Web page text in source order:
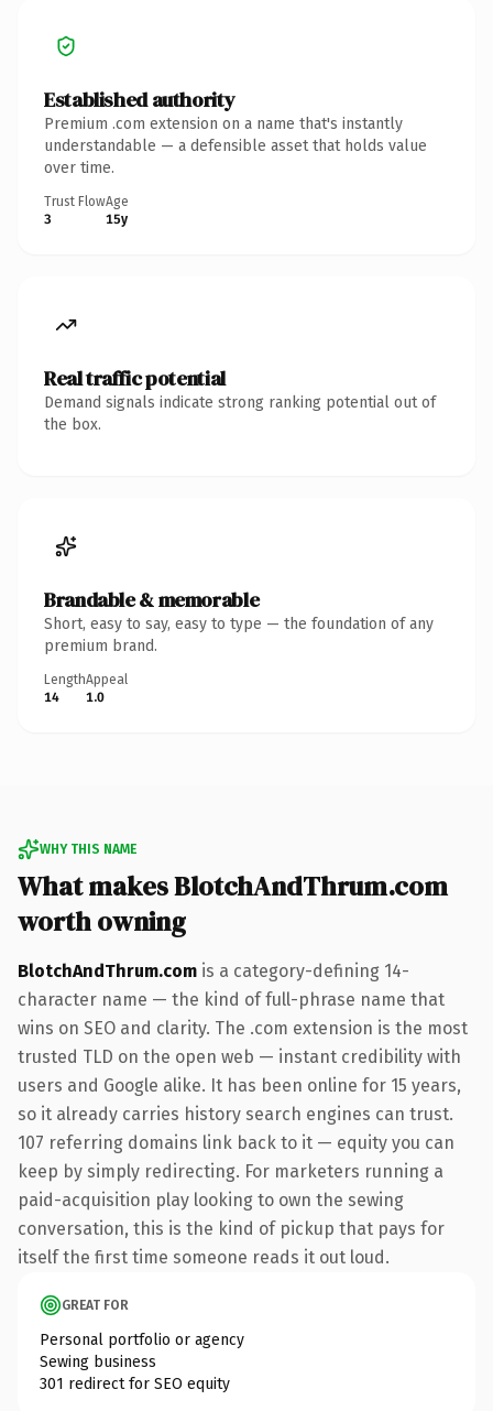
Established authority
Premium .com extension on a name that's instantly
understandable — a defensible asset that holds value
over time.
Trust Flow
3
Age
15y
Real traffic potential
Demand signals indicate strong ranking potential out of
the box.
Brandable & memorable
Short, easy to say, easy to type — the foundation of any
premium brand.
Length
14
Appeal
1.0
WHY THIS NAME
What makes BlotchAndThrum.com
worth owning
BlotchAndThrum.com is a category-defining 14-
character name — the kind of full-phrase name that
wins on SEO and clarity. The .com extension is the most
trusted TLD on the open web — instant credibility with
users and Google alike. It has been online for 15 years,
so it already carries history search engines can trust.
107 referring domains link back to it — equity you can
keep by simply redirecting. For marketers running a
paid-acquisition play looking to own the sewing
conversation, this is the kind of pickup that pays for
itself the first time someone reads it out loud.
GREAT FOR
Personal portfolio or agency
Sewing business
301 redirect for SEO equity